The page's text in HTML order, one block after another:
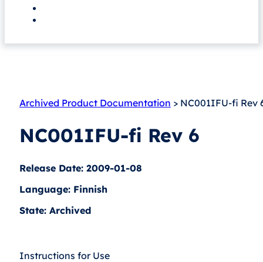
Archived Product Documentation > NC001IFU-fi Rev
NC001IFU-fi Rev 6
Release Date: 2009-01-08
Language: Finnish
State: Archived
Instructions for Use